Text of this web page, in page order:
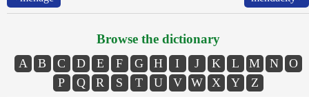
Browse the dictionary
A B C D E F G H I J K L M N
O
P
Q R S T U V W X Y Z